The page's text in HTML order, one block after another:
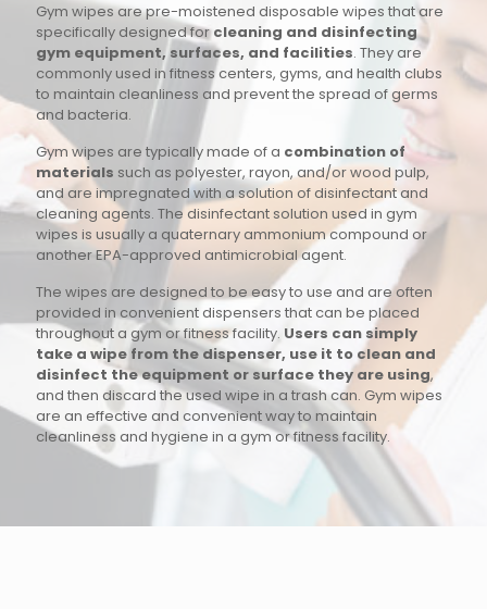
Gym wipes are pre-moistened disposable wipes that are
specifically designed forcleaning and disinfecting
gym equipment, surfaces, and facilities. They are
commonly used in fitness centers, gyms, and health clubs
to maintain cleanliness and prevent the spread of germs
and bacteria.
Gym wipes are typically made of a combination of
materials such as polyester, rayon, and/or wood pulp,
and are impregnated with a solution of disinfectant and
cleaning agents. The disinfectant solution used in gym
wipes is usually a quaternary ammonium compound or
another EPA-approved antimicrobial agent.
The wipes are designed to be easy to use and are often
provided in convenient dispensers that can be placed
throughout a gym or fitness facility. Users can simply
take a wipe from the dispenser, use it to clean and
disinfect the equipment or surface they are using,
and then discard the used wipe in a trash can. Gym wipes
are an effective and convenient way to maintain
cleanliness and hygiene in a gym or fitness facility.